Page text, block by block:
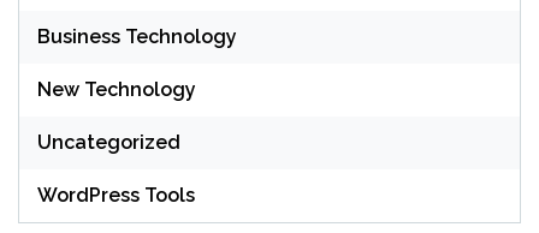
Business Technology
New Technology
Uncategorized
WordPress Tools